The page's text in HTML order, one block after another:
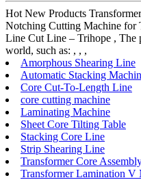
Hot New Products
Notching Cutting Machine for
Line Cut Line – Trihope , The
world, such as: , , ,
Amorphous Shearing Line
Automatic Stacking
Core Cut-To-Length Line
core cutting machine
Laminating Machine
Sheet Core Tilting Table
Stacking Core Line
Strip Shearing Line
Transformer Core
Transformer Lamination V